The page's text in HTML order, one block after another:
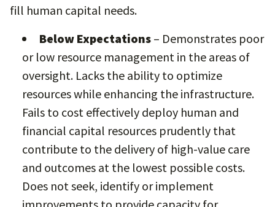
fill human capital needs.
Below Expectations – Demonstrates poor
or low resource management in the areas of
oversight. Lacks the ability to optimize
resources while enhancing the infrastructure.
Fails to cost effectively deploy human and
financial capital resources prudently that
contribute to the delivery of high-value care
and outcomes at the lowest possible costs.
Does not seek, identify or implement